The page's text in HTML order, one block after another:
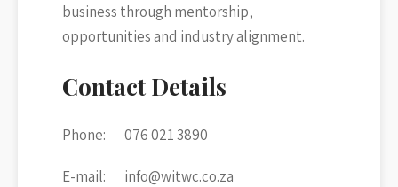
business through mentorship,
opportunities and industry alignment.
Contact Details
Phone: 076 021 3890
E-mail:
info@witwc.co.za